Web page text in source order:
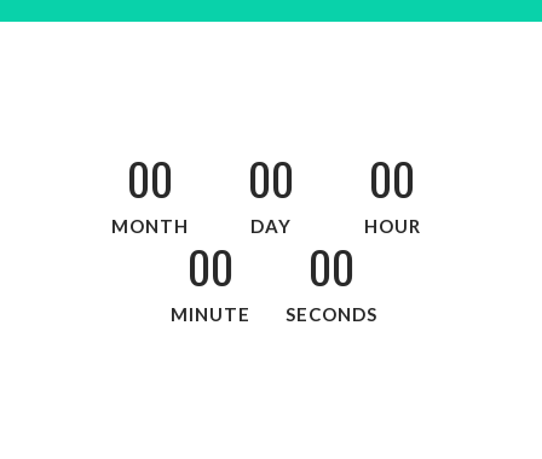
00
MONTH
00
DAY
00
HOUR
00
MINUTE
00
SECONDS